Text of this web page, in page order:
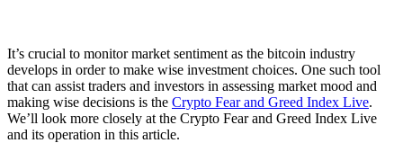
It’s crucial to monitor market sentiment as the bitcoin industry
develops in order to make wise investment choices. One such tool
that can assist traders and investors in assessing market mood and
making wise decisions is the Crypto Fear and Greed Index Live.
We’ll look more closely at the Crypto Fear and Greed Index Live
and its operation in this article.